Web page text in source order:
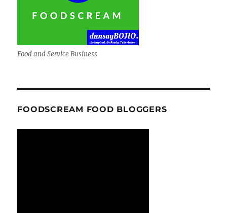
Food and Service Business
FOODSCREAM FOOD BLOGGERS